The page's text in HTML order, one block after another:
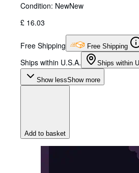
Condition: NewNew
£ 16.03
Free Shipping Free Shipping
Ships within U.S.A. Ships within
Show lessShow more
Add to basket